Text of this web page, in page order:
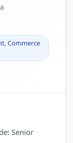
Commerce
Senior